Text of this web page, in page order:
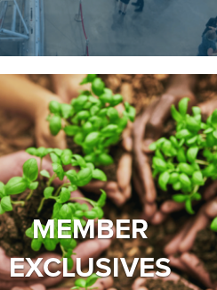
MEMBER
EXCLUSIVES